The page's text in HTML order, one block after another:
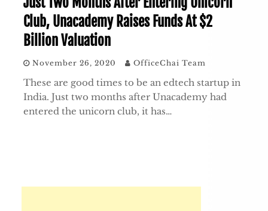
Club, Unacademy Raises Funds At $2
Billion Valuation
November 26, 2020 OfficeChai Team
These are good times to be an edtech startup in
India. Just two months after Unacademy had
entered the unicorn club, it has…